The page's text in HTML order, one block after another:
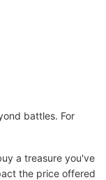
battles. For
a treasure you've
the price offered